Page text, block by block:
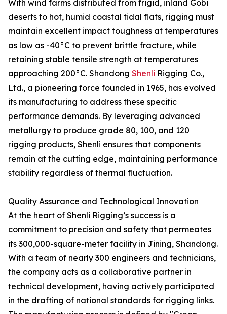
With wind farms distributed from frigid, inland Gobi
deserts to hot, humid coastal tidal flats, rigging must
maintain excellent impact toughness at temperatures
as low as -40°C to prevent brittle fracture, while
retaining stable tensile strength at temperatures
approaching 200°C. Shandong Shenli Rigging Co.,
Ltd., a pioneering force founded in 1965, has evolved
its manufacturing to address these specific
performance demands. By leveraging advanced
metallurgy to produce grade 80, 100, and 120
rigging products, Shenli ensures that components
remain at the cutting edge, maintaining performance
stability regardless of thermal fluctuation.
Quality Assurance and Technological Innovation
At the heart of Shenli Rigging’s success is a
commitment to precision and safety that permeates
its 300,000-square-meter facility in Jining, Shandong.
With a team of nearly 300 engineers and technicians,
the company acts as a collaborative partner in
technical development, having actively participated
in the drafting of national standards for rigging links.